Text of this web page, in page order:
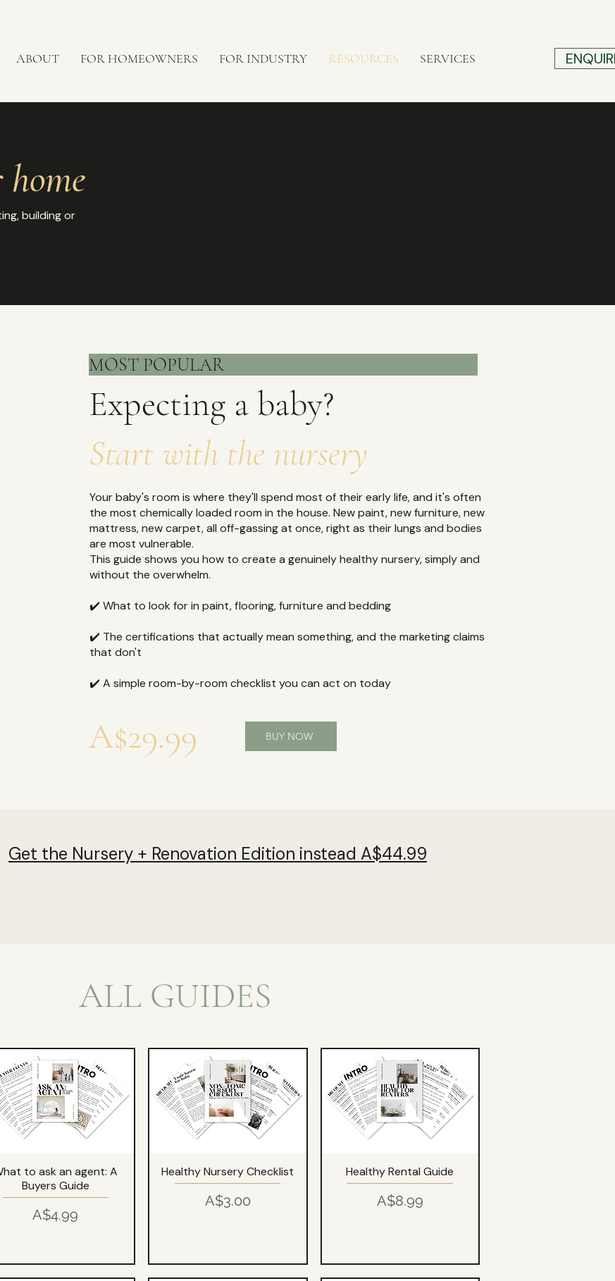
ABOUT FOR HOMEOWNERS FOR INDUSTRY RESOURCES SERVICES
building or
MOST POPULAR
Expecting a baby?
Start with the nursery
Your baby's room is where they'll spend most of their early life, and it's often
the most chemically loaded room in the house. New paint, new furniture, new
mattress, new carpet, all off-gassing at once, right as their lungs and bodies
are most vulnerable.
This guide shows you how to create a genuinely healthy nursery, simply and
without the overwhelm.
✔️ What to look for in paint, flooring, furniture and bedding
✔️ The certifications that actually mean something, and the marketing claims
that don't
✔️ A simple room-by-room checklist you can act on today
A$29.99 BUY NOW
Get the Nursery + Renovation Edition instead A$44.99
ALL GUIDES
to ask an agent: A
Buyers Guide
Price
A$4.99
Healthy Nursery Checklist
Price
A$3.00
Healthy Rental Guide
Price
A$8.99